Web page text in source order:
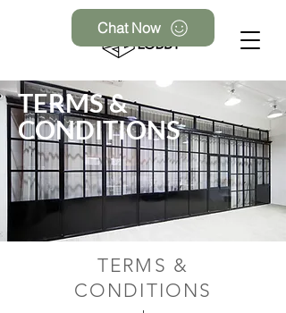
Chat Now
TERMS &
CONDITIONS
TERMS &
CONDITIONS